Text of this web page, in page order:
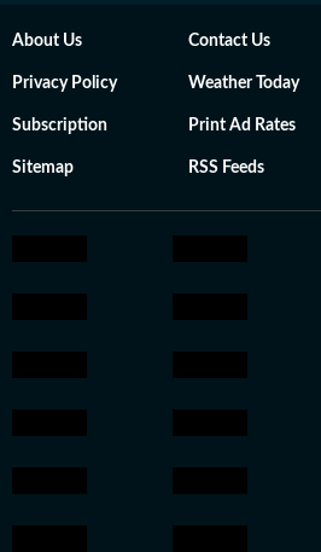
About Us Contact Us
Privacy Policy Weather Today
Subscription Print Ad Rates
Sitemap RSS Feeds